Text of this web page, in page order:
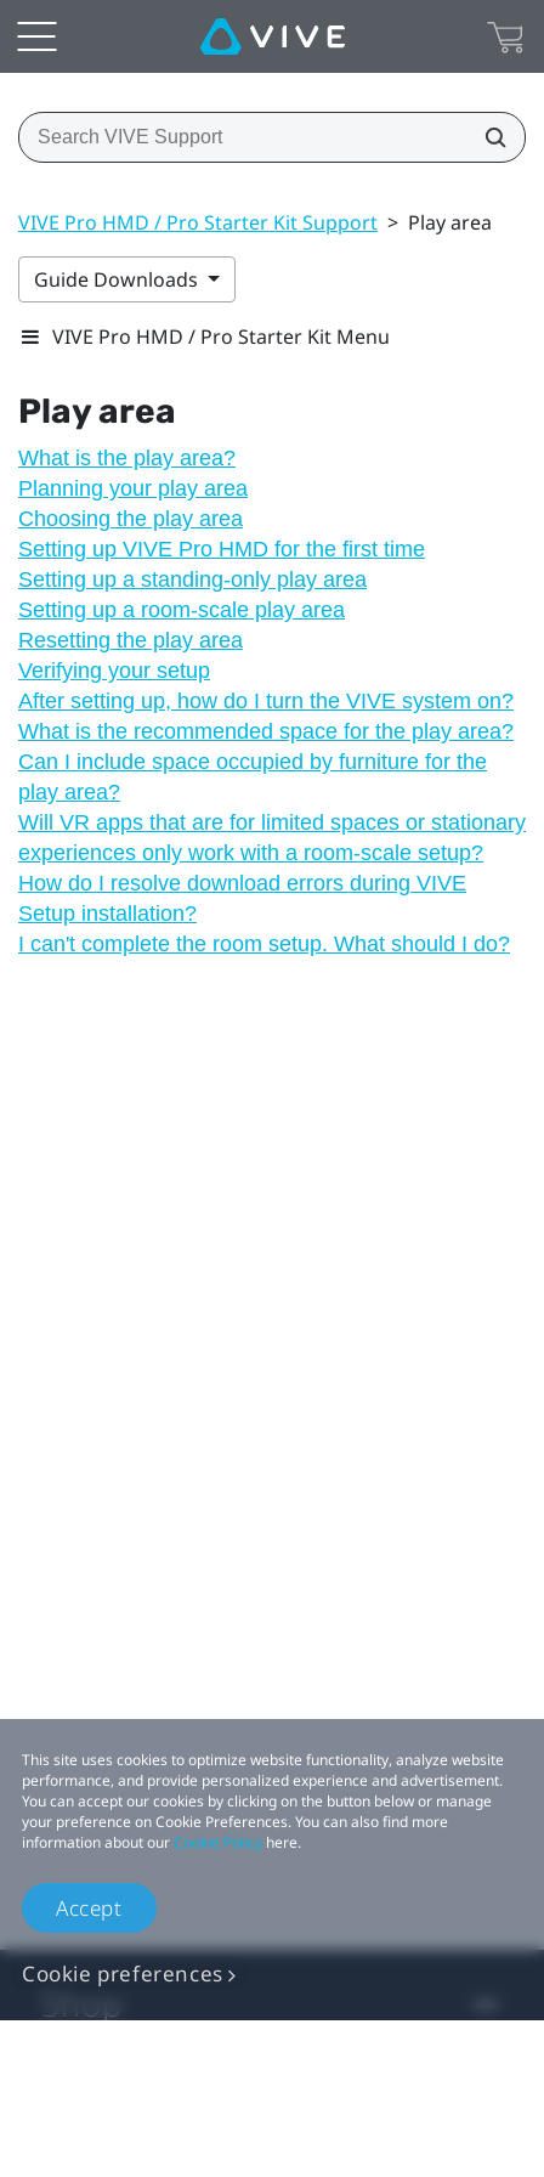
VIVE Pro HMD / Pro Starter Kit Support > Play area
Guide Downloads
VIVE Pro HMD / Pro Starter Kit Menu
Play area
What is the play area?
Planning your play area
Choosing the play area
Setting up VIVE Pro HMD for the first time
Setting up a standing-only play area
Setting up a room-scale play area
Resetting the play area
Verifying your setup
After setting up, how do I turn the VIVE system on?
What is the recommended space for the play area?
Can I include space occupied by furniture for the
play area?
Will VR apps that are for limited spaces or stationary
experiences only work with a room-scale setup?
How do I resolve download errors during VIVE
Setup installation?
I can't complete the room setup. What should I do?
This site uses cookies to optimize website functionality, analyze website
performance, and provide personalized experience and advertisement.
You can accept our cookies by clicking on the button below or manage
your preference on Cookie Preferences. You can also find more
information about ourCookie Policy here.
Accept
Cookie preferences
Shop